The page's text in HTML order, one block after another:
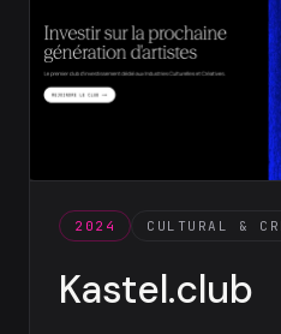
2024 CULTURAL &
Kastel.club